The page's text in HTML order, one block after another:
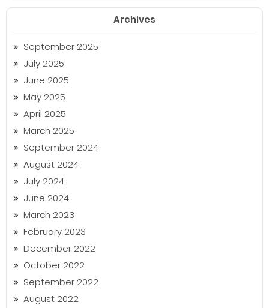
Archives
September 2025
July 2025
June 2025
May 2025
April 2025
March 2025
September 2024
August 2024
July 2024
June 2024
March 2023
February 2023
December 2022
October 2022
September 2022
August 2022